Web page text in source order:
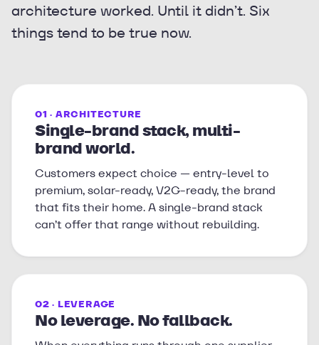
architecture worked. Until it didn’t. Six
things tend to be true now.
01 · ARCHITECTURE
Single-brand stack, multi-
brand world.
Customers expect choice — entry-level to
premium, solar-ready, V2G-ready, the brand
that fits their home. A single-brand stack
can’t offer that range without rebuilding.
02 · LEVERAGE
No leverage. No fallback.